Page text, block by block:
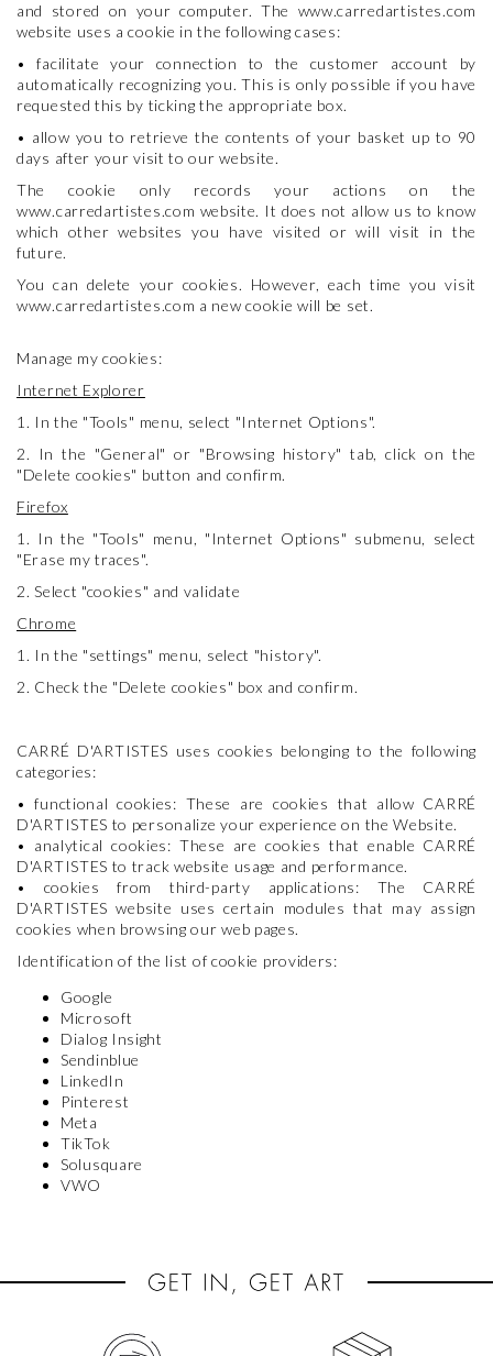
and stored on your computer. The www.carredartistes.com
website uses a cookie in the following cases:
• facilitate your connection to the customer account by
automatically recognizing you. This is only possible if you have
requested this by ticking the appropriate box.
• allow you to retrieve the contents of your basket up to 90
days after your visit to our website.
The cookie only records your actions on the
www.carredartistes.com website. It does not allow us to know
which other websites you have visited or will visit in the
future.
You can delete your cookies. However, each time you visit
www.carredartistes.com a new cookie will be set.
Manage my cookies:
Internet Explorer
1. In the "Tools" menu, select "Internet Options".
2. In the "General" or "Browsing history" tab, click on the
"Delete cookies" button and confirm.
Firefox
1. In the "Tools" menu, "Internet Options" submenu, select
"Erase my traces".
2. Select "cookies" and validate
Chrome
1. In the "settings" menu, select "history".
2. Check the "Delete cookies" box and confirm.
CARRÉ D'ARTISTES uses cookies belonging to the following
categories:
• functional cookies: These are cookies that allow CARRÉ
D'ARTISTES to personalize your experience on the Website.
• analytical cookies: These are cookies that enable CARRÉ
D'ARTISTES to track website usage and performance.
• cookies from third-party applications: The CARRÉ
D'ARTISTES website uses certain modules that may assign
cookies when browsing our web pages.
Identification of the list of cookie providers:
Google
Microsoft
Dialog Insight
Sendinblue
LinkedIn
Pinterest
Meta
TikTok
Solusquare
VWO